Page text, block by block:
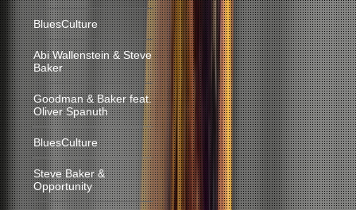
BluesCulture
Abi Wallenstein & Steve
Baker
Goodman & Baker feat.
Oliver Spanuth
BluesCulture
Steve Baker &
Opportunity